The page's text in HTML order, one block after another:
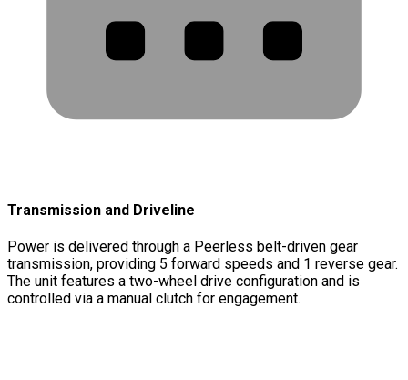
Transmission and Driveline
Power is delivered through a Peerless belt-driven gear
transmission, providing 5 forward speeds and 1 reverse gear.
The unit features a two-wheel drive configuration and is
controlled via a manual clutch for engagement.